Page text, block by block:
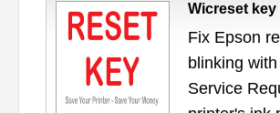
Wicreset key
Fix Epson
blinking
Service